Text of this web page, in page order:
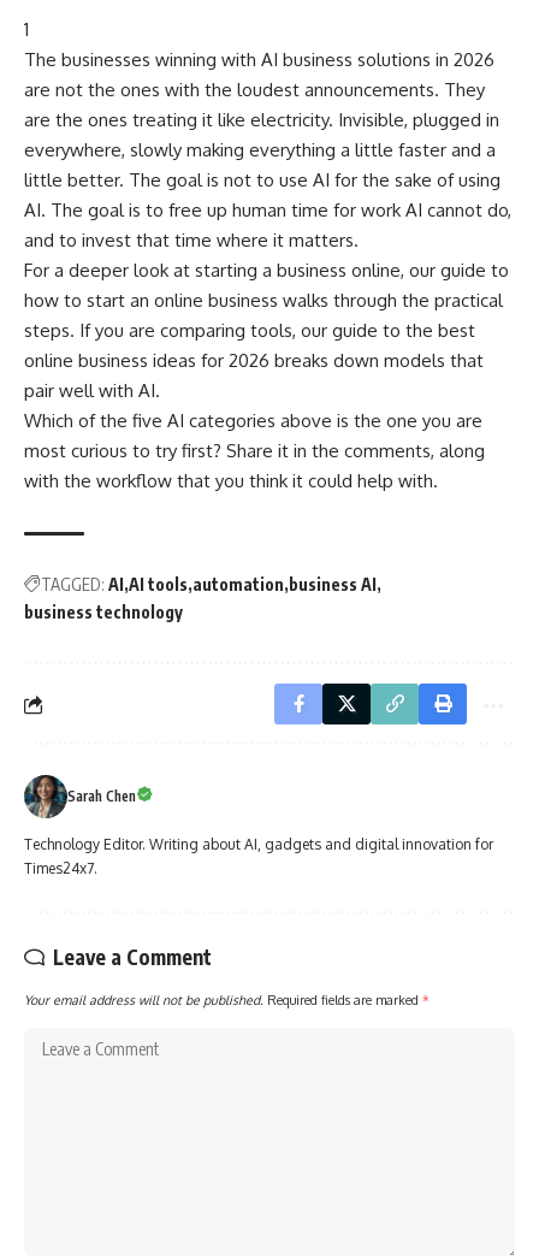
1
The businesses winning with AI business solutions in 2026
are not the ones with the loudest announcements. They
are the ones treating it like electricity. Invisible, plugged in
everywhere, slowly making everything a little faster and a
little better. The goal is not to use AI for the sake of using
AI. The goal is to free up human time for work AI cannot do,
and to invest that time where it matters.
For a deeper look at starting a business online, our guide to
how to start an online business walks through the practical
steps. If you are comparing tools, our guide to the best
online business ideas for 2026 breaks down models that
pair well with AI.
Which of the five AI categories above is the one you are
most curious to try first? Share it in the comments, along
with the workflow that you think it could help with.
TAGGED: AI AI tools automation business AI
business technology
Sarah Chen
Technology Editor. Writing about AI, gadgets and digital innovation for
Times24x7.
Leave a Comment
Your email address will not be published. Required fields are marked *